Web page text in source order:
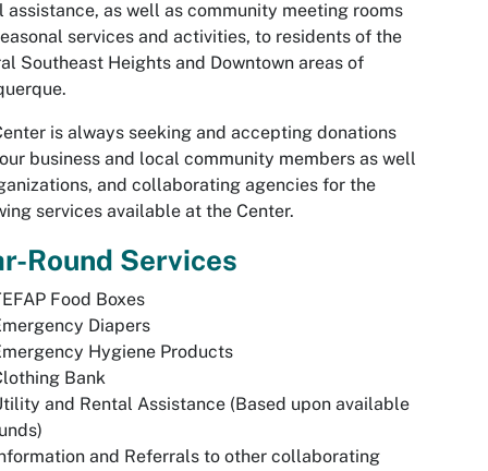
assistance, as well as community meeting rooms
services and activities, to residents of the
Southeast Heights and Downtown areas of
is always seeking and accepting donations
business and local community members as well
and collaborating agencies for the
services available at the Center.
Round Services
Food Boxes
Diapers
Hygiene Products
Bank
and Rental Assistance (Based upon available
and Referrals to other collaborating